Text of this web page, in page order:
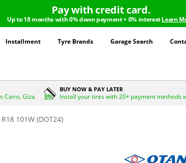
Pay with credit card.
Up to 18 months with 0% down payment + 0% interestLearn
Installment Tyre Brands Garage Search
Cairo, Giza
BUY NOW & PAY LATER
Install your tires with 20+ payment methods
101W (DOT24)